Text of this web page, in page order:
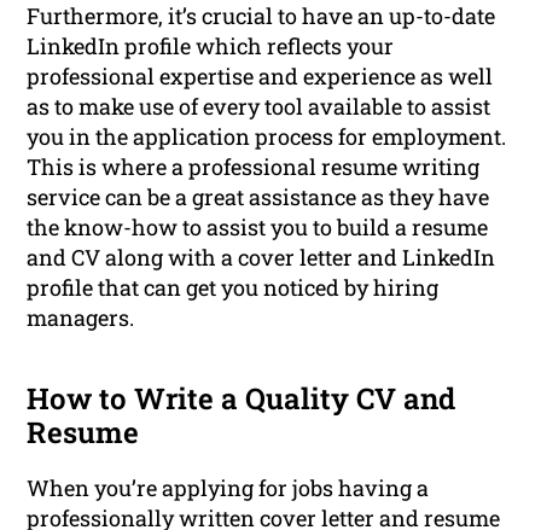
Furthermore, it’s crucial to have an up-to-date
LinkedIn profile which reflects your
professional expertise and experience as well
as to make use of every tool available to assist
you in the application process for employment.
This is where a professional resume writing
service can be a great assistance as they have
the know-how to assist you to build a resume
and CV along with a cover letter and LinkedIn
profile that can get you noticed by hiring
managers.
How to Write a Quality CV and
Resume
When you’re applying for jobs having a
professionally written cover letter and resume